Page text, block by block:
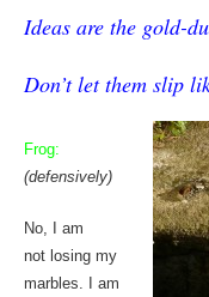
Ideas are the gold-
Don’t let them slip
Frog:
(defensively)
No, I am
not losing my
marbles. I am